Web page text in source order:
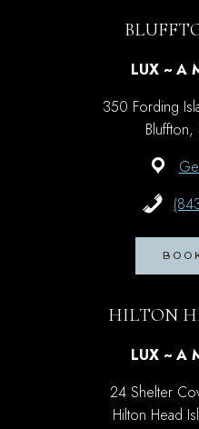
LUX ~ A
350 Fording
HILTON
LUX ~ A
24 Shelter
Hilton Head